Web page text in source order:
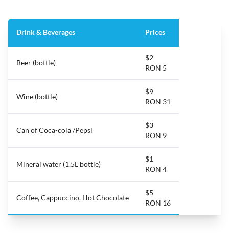
Drink & Beverages Prices
Beer (bottle)
$2
RON 5
Wine (bottle)
$9
RON 31
Can of Coca-cola /Pepsi
$3
RON 9
Mineral water (1.5L bottle)
$1
RON 4
Coffee, Cappuccino, Hot Chocolate
$5
RON 16